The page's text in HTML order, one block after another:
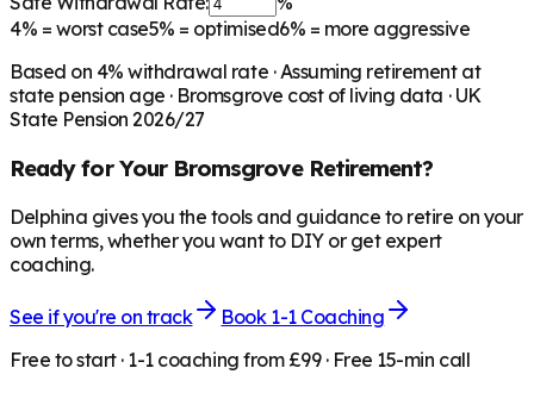
4% = worst case5% = optimised6% = more aggressive
Based on 4% withdrawal rate · Assuming retirement at
state pension age · Bromsgrove cost of living data · UK
State Pension 2026/27
Ready for Your BromsgroveRetirement?
Delphina gives you the tools and guidance to retire on your
own terms, whether you want to DIY or get expert
coaching.
See if you're on track
Book 1-1 Coaching
Free to start · 1-1 coaching from £99 · Free 15-min call